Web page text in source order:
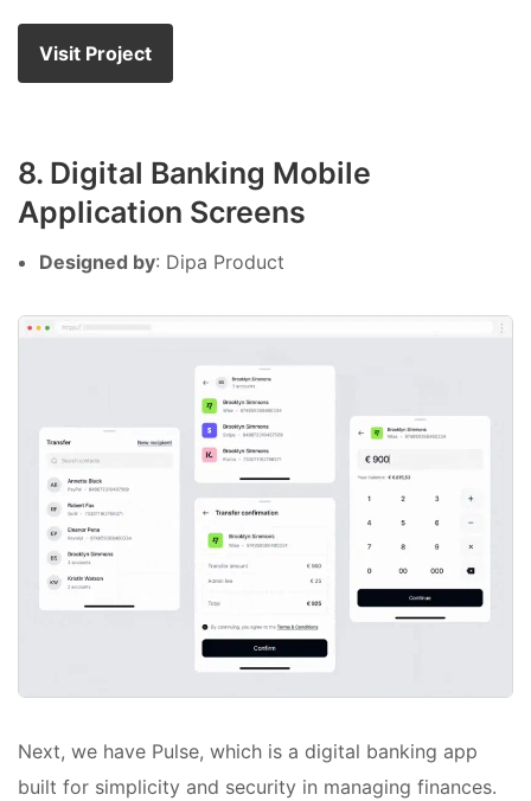
Visit Project
8. Digital Banking Mobile
Application Screens
Designed by: Dipa Product
Next, we have Pulse, which is a digital banking app
built for simplicity and security in managing finances.